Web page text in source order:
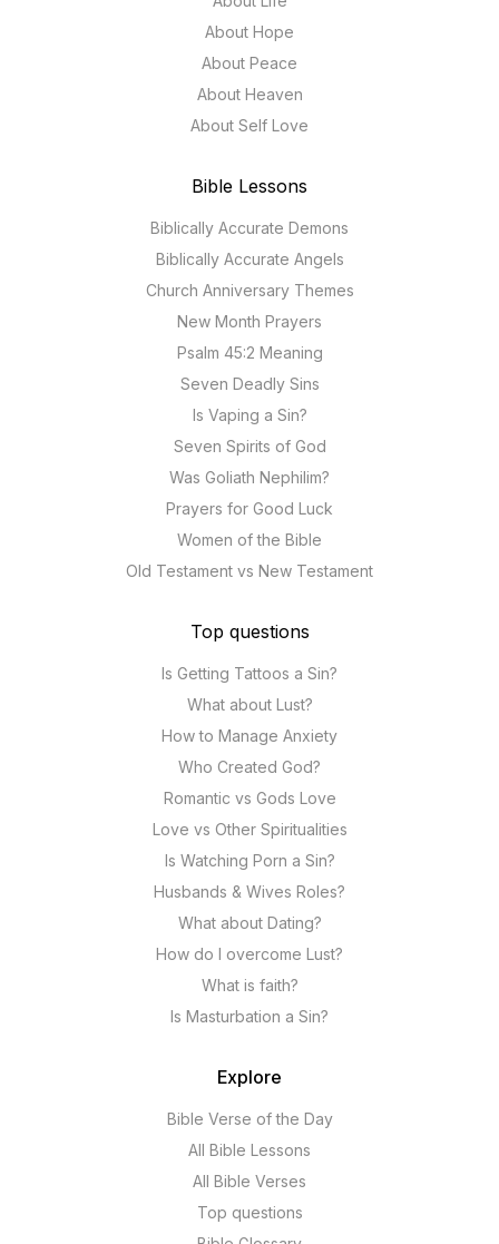
About Hope
About Peace
About Heaven
About Self Love
Bible Lessons
Biblically Accurate Demons
Biblically Accurate Angels
Church Anniversary Themes
New Month Prayers
Psalm 45:2 Meaning
Seven Deadly Sins
Is Vaping a Sin?
Seven Spirits of God
Was Goliath Nephilim?
Prayers for Good Luck
Women of the Bible
Old Testament vs New Testament
Top questions
Is Getting Tattoos a Sin?
What about Lust?
How to Manage Anxiety
Who Created God?
Romantic vs Gods Love
Love vs Other Spiritualities
Is Watching Porn a Sin?
Husbands & Wives Roles?
What about Dating?
How do I overcome Lust?
What is faith?
Is Masturbation a Sin?
Explore
Bible Verse of the Day
All Bible Lessons
All Bible Verses
Top questions